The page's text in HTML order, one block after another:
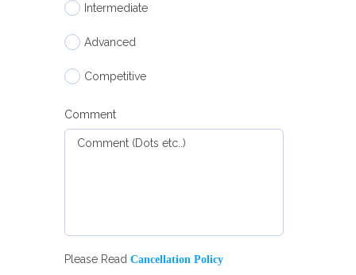
Intermediate
Advanced
Competitive
Comment
Please Read Cancellation Policy